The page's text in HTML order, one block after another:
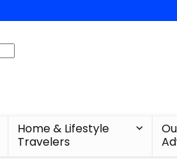
Home & Lifestyle
Travelers